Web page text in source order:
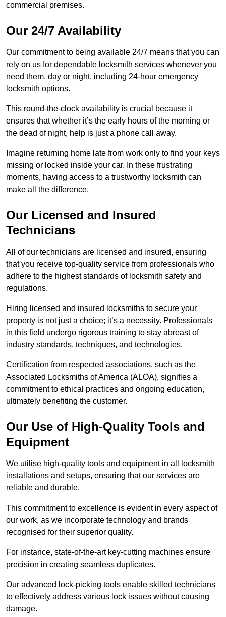
commercial premises.
Our 24/7 Availability
Our commitment to being available 24/7 means that you can
rely on us for dependable locksmith services whenever you
need them, day or night, including 24-hour emergency
locksmith options.
This round-the-clock availability is crucial because it
ensures that whether it’s the early hours of the morning or
the dead of night, help is just a phone call away.
Imagine returning home late from work only to find your keys
missing or locked inside your car. In these frustrating
moments, having access to a trustworthy locksmith can
make all the difference.
Our Licensed and Insured
Technicians
All of our technicians are licensed and insured, ensuring
that you receive top-quality service from professionals who
adhere to the highest standards of locksmith safety and
regulations.
Hiring licensed and insured locksmiths to secure your
property is not just a choice; it’s a necessity. Professionals
in this field undergo rigorous training to stay abreast of
industry standards, techniques, and technologies.
Certification from respected associations, such as the
Associated Locksmiths of America (ALOA), signifies a
commitment to ethical practices and ongoing education,
ultimately benefiting the customer.
Our Use of High-Quality Tools and
Equipment
We utilise high-quality tools and equipment in all locksmith
installations and setups, ensuring that our services are
reliable and durable.
This commitment to excellence is evident in every aspect of
our work, as we incorporate technology and brands
recognised for their superior quality.
For instance, state-of-the-art key-cutting machines ensure
precision in creating seamless duplicates.
Our advanced lock-picking tools enable skilled technicians
to effectively address various lock issues without causing
damage.